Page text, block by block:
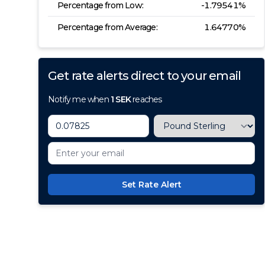
Percentage from Low: -1.79541%
Percentage from Average: 1.64770%
Get rate alerts direct to your email
Notify me when 1 SEKreaches
Set Rate Alert